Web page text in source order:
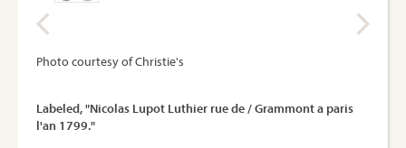
Photo courtesy of Christie's
Labeled, "Nicolas Lupot Luthier rue de / Grammont a paris
l'an 1799."